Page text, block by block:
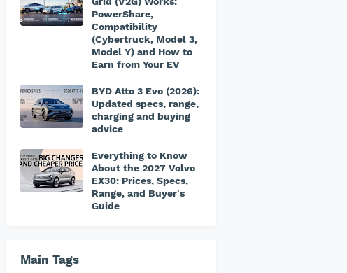
PowerShare,
Compatibility
(Cybertruck, Model 3,
Model Y) and How to
Earn from Your EV
BYD Atto 3 Evo (2026):
Updated specs, range,
charging and buying
advice
Everything to Know
About the 2027 Volvo
EX30: Prices, Specs,
Range, and Buyer's
Guide
Main Tags